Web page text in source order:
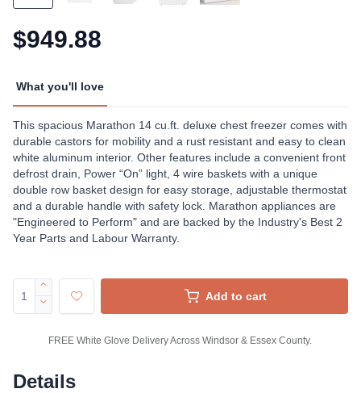
$949.88
What you'll love
This spacious Marathon 14 cu.ft. deluxe chest freezer comes with
durable castors for mobility and a rust resistant and easy to clean
white aluminum interior. Other features include a convenient front
defrost drain, Power “On” light, 4 wire baskets with a unique
double row basket design for easy storage, adjustable thermostat
and a durable handle with safety lock. Marathon appliances are
"Engineered to Perform" and are backed by the Industry's Best 2
Year Parts and Labour Warranty.
Add to cart
FREE White Glove Delivery Across Windsor & Essex County.
Details